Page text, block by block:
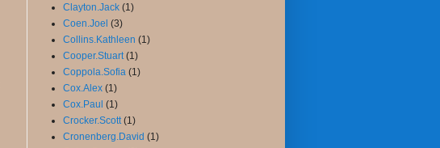
Clayton.Jack (1)
Coen.Joel (3)
Collins.Kathleen (1)
Cooper.Stuart (1)
Coppola.Sofia (1)
Cox.Alex (1)
Cox.Paul (1)
Crocker.Scott (1)
Cronenberg.David (1)